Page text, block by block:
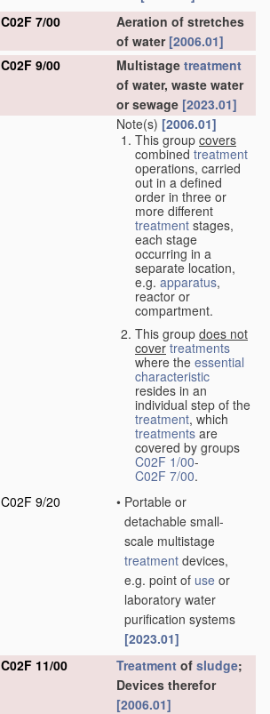
C02F 7/00
Aeration of stretches
of water [2006.01]
C02F 9/00 Multistage treatment
of water, waste water
or sewage [2023.01]
Note(s) [2006.01]
This group covers
combined treatment
operations, carried
out in a defined
order in three or
more different
treatment stages,
each stage
occurring in a
separate location,
e.g. apparatus,
reactor or
compartment.
This group does not
cover treatments
where the essential
characteristic
resides in an
individual step of the
treatment, which
treatments are
covered by groups
C02F 1/00-
C02F 7/00.
C02F 9/20
• Portable or
detachable small-
scale multistage
treatment devices,
e.g. point of use or
laboratory water
purification systems
[2023.01]
C02F 11/00
Treatment of sludge;
Devices therefor
[2006.01]